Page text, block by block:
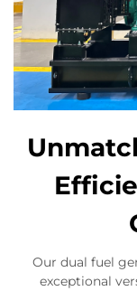
Our dual fuel
exceptional